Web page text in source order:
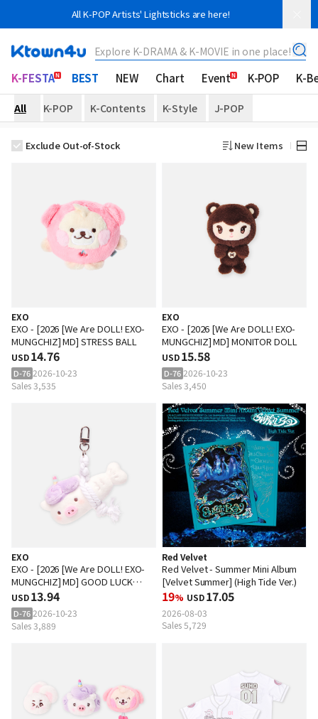
All K-POP Artists' Lightsticks are here!
Explore K-DRAMA & K-MOVIE in one place!
K-FESTA BEST NEW Chart Event K-POP K-
All K-POP K-Contents K-Style J-POP
Exclude Out-of-Stock New Items
EXO
EXO - [2026 [We Are DOLL! EXO-
MUNGCHIZ] MD] STRESS BALL
USD14.76
D-762026-10-23
Sales 3,535
EXO
EXO - [2026 [We Are DOLL! EXO-
MUNGCHIZ] MD] MONITOR DOLL
USD15.58
D-762026-10-23
Sales 3,450
EXO
EXO - [2026 [We Are DOLL! EXO-
MUNGCHIZ] MD] GOOD LUCK
DOLL KEY RING
USD13.94
D-762026-10-23
Sales 3,889
Red Velvet
Red Velvet - Summer Mini Album
[Velvet Summer] (High Tide Ver.)
19% USD17.05
2026-08-03
Sales 5,729